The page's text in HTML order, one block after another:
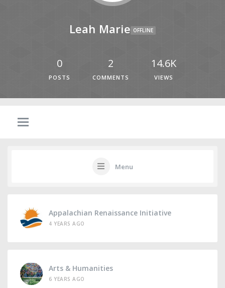
Leah Marie OFFLINE
0
POSTS
2
COMMENTS
14.6K
VIEWS
Menu
Appalachian Renaissance Initiative
4 YEARS AGO
Arts & Humanities
6 YEARS AGO